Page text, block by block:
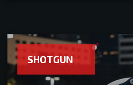
SHOTGUN